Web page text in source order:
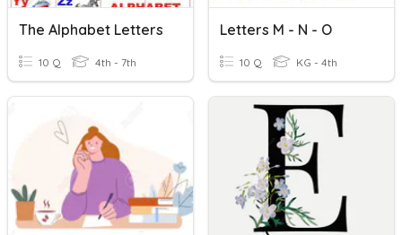
The Alphabet Letters
10 Q 4th - 7th
Letters M - N - O
10 Q KG - 4th